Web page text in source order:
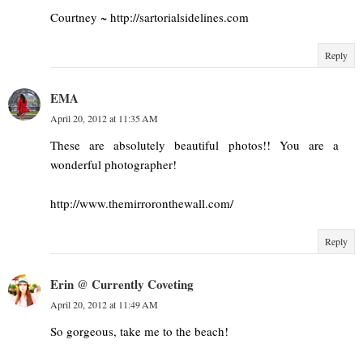
Courtney ~ http://sartorialsidelines.com
Reply
EMA
April 20, 2012 at 11:35 AM
These are absolutely beautiful photos!! You are a
wonderful photographer!
http://www.themirroronthewall.com/
Reply
Erin @ Currently Coveting
April 20, 2012 at 11:49 AM
So gorgeous, take me to the beach!